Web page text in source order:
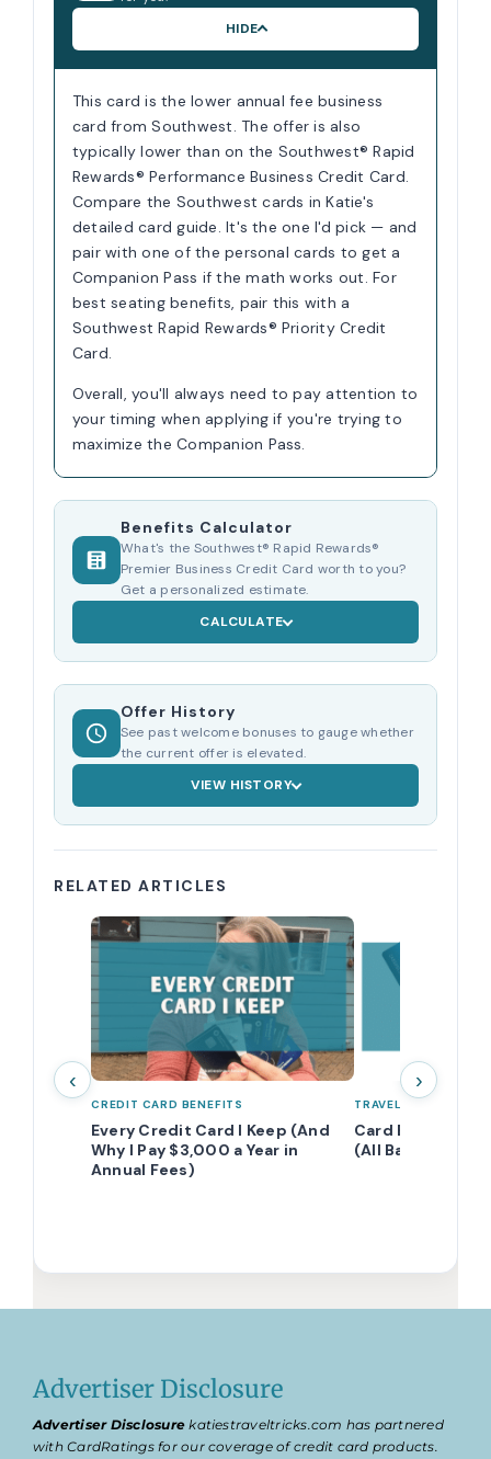
HIDE
This card is the lower annual fee business
card from Southwest. The offer is also
typically lower than on the Southwest® Rapid
Rewards® Performance Business Credit Card.
Compare the Southwest cards in Katie's
detailed card guide. It's the one I'd pick — and
pair with one of the personal cards to get a
Companion Pass if the math works out. For
best seating benefits, pair this with a
Southwest Rapid Rewards® Priority Credit
Card.
Overall, you'll always need to pay attention to
your timing when applying if you're trying to
maximize the Companion Pass.
Benefits Calculator
What's the Southwest® Rapid Rewards®
Premier Business Credit Card worth to you?
Get a personalized estimate.
CALCULATE
Offer History
See past welcome bonuses to gauge whether
the current offer is elevated.
VIEW HISTORY
RELATED ARTICLES
‹
CREDIT CARD BENEFITS
Every Credit Card I Keep (And
Why I Pay $3,000 a Year in
Annual Fees)
TRAVEL POINTS 101
Card Eligibility
(All Banks
›
Advertiser Disclosure
Advertiser Disclosure katiestraveltricks.com has partnered
with CardRatings for our coverage of credit card products.